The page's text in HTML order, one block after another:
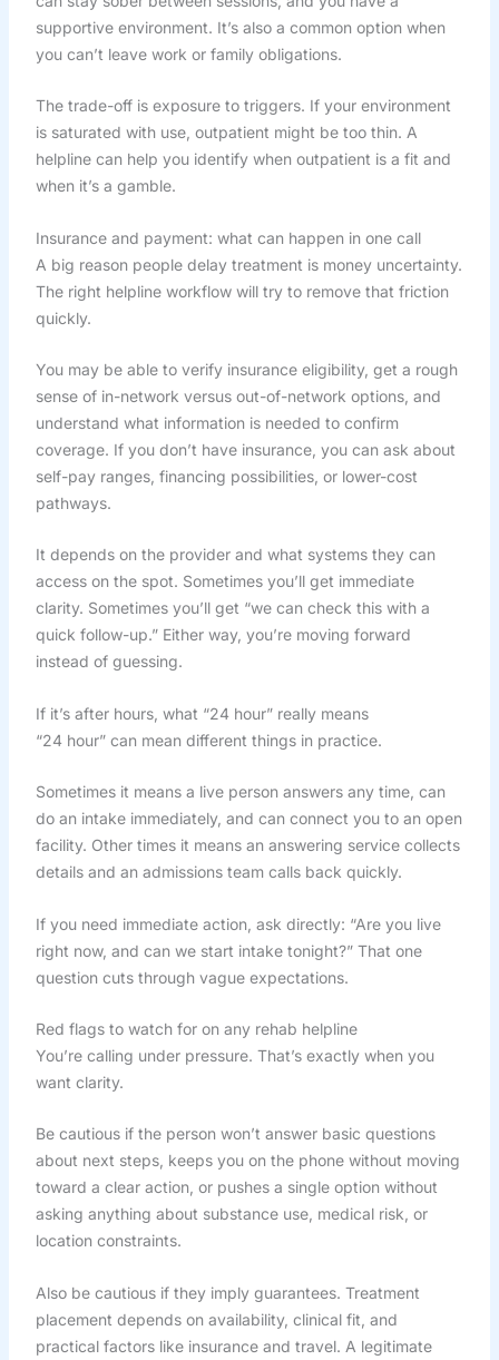
supportive environment. It’s also a common option when
you can’t leave work or family obligations.
The trade-off is exposure to triggers. If your environment
is saturated with use, outpatient might be too thin. A
helpline can help you identify when outpatient is a fit and
when it’s a gamble.
Insurance and payment: what can happen in one call
A big reason people delay treatment is money uncertainty.
The right helpline workflow will try to remove that friction
quickly.
You may be able to verify insurance eligibility, get a rough
sense of in-network versus out-of-network options, and
understand what information is needed to confirm
coverage. If you don’t have insurance, you can ask about
self-pay ranges, financing possibilities, or lower-cost
pathways.
It depends on the provider and what systems they can
access on the spot. Sometimes you’ll get immediate
clarity. Sometimes you’ll get “we can check this with a
quick follow-up.” Either way, you’re moving forward
instead of guessing.
If it’s after hours, what “24 hour” really means
“24 hour” can mean different things in practice.
Sometimes it means a live person answers any time, can
do an intake immediately, and can connect you to an open
facility. Other times it means an answering service collects
details and an admissions team calls back quickly.
If you need immediate action, ask directly: “Are you live
right now, and can we start intake tonight?” That one
question cuts through vague expectations.
Red flags to watch for on any rehab helpline
You’re calling under pressure. That’s exactly when you
want clarity.
Be cautious if the person won’t answer basic questions
about next steps, keeps you on the phone without moving
toward a clear action, or pushes a single option without
asking anything about substance use, medical risk, or
location constraints.
Also be cautious if they imply guarantees. Treatment
placement depends on availability, clinical fit, and
practical factors like insurance and travel. A legitimate